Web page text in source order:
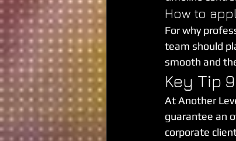
How to
For why
team should
smooth and
Key Tip 9
At Another
guarantee an
corporate